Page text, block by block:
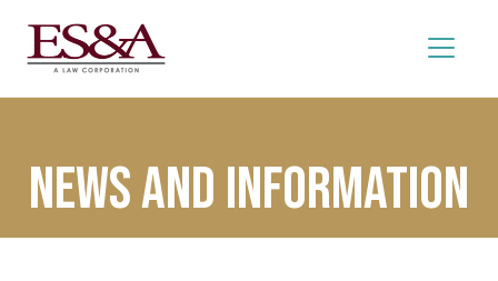
News and Information